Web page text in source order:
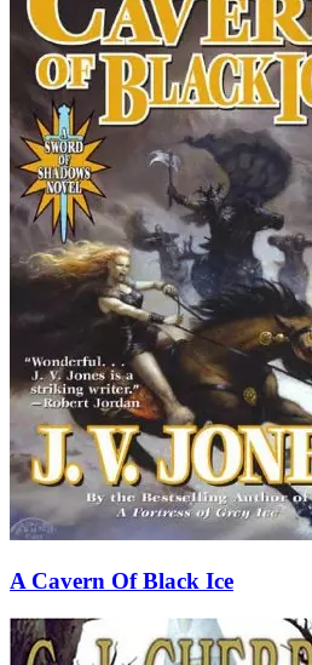
A Cavern Of Black Ice